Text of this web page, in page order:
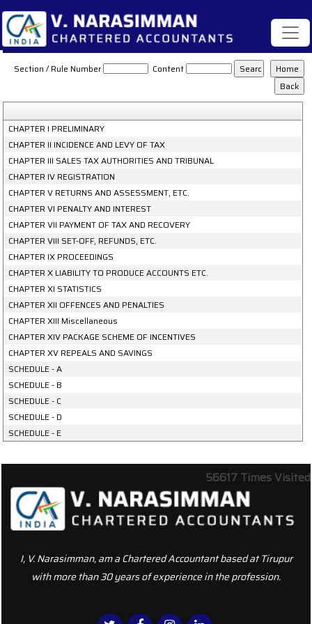
Maharashtra_Value_Added_Tax_Act_(2002)
Section / Rule Number
Content
CHAPTER I PRELIMINARY
CHAPTER II INCIDENCE AND LEVY OF TAX
CHAPTER III SALES TAX AUTHORITIES AND TRIBUNAL
CHAPTER IV REGISTRATION
CHAPTER V RETURNS AND ASSESSMENT, ETC.
CHAPTER VI PENALTY AND INTEREST
CHAPTER VII PAYMENT OF TAX AND RECOVERY
CHAPTER VIII SET-OFF, REFUNDS, ETC.
CHAPTER IX PROCEEDINGS
CHAPTER X LIABILITY TO PRODUCE ACCOUNTS ETC.
CHAPTER XI STATISTICS
CHAPTER XII OFFENCES AND PENALTIES
CHAPTER XIII Miscellaneous
CHAPTER XIV PACKAGE SCHEME OF INCENTIVES
CHAPTER XV REPEALS AND SAVINGS
SCHEDULE - A
SCHEDULE - B
SCHEDULE - C
SCHEDULE - D
SCHEDULE - E
56617 Times Visited
I, V. Narasimman, am a Chartered Accountant based at Tirupur
with more than 30 years of experience in the profession.